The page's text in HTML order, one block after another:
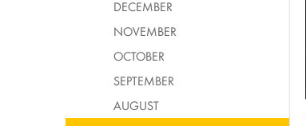
DECEMBER
NOVEMBER
OCTOBER
SEPTEMBER
AUGUST